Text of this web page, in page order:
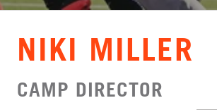
NIKI MILLER
CAMP DIRECTOR